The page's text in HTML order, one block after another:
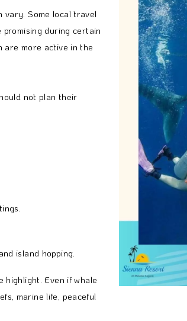
vary. Some local travel
during certain
are more active in the
not plan their
island hopping.
Even if whale
marine life, peaceful